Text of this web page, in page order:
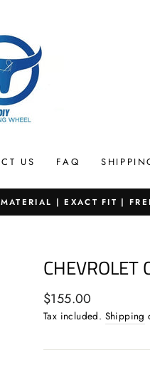
US FAQ
| EXACT FIT |
Regular
price
$155.00
Tax included. Shipping